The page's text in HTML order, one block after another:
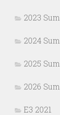
2023
2024
2025
2026
E3 2021